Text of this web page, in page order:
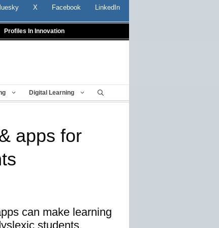
X Facebook LinkedIn
Profiles In Innovation
Digital Learning
apps for
can make learning
students.